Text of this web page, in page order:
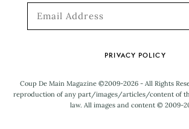
PRIVACY POLICY
Coup De Main Magazine ©2009-2026 - All Rights
reproduction of any part/images/articles/content of
law. All images and content © 2009-